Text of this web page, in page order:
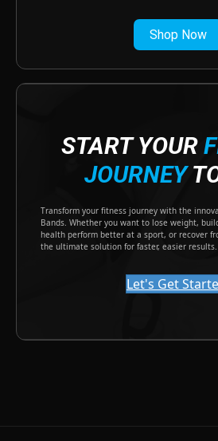
Shop Now
START YOUR
JOURNEY
Transform your fitness journey with the
Bands. Whether you want to lose weight,
health perform better at a sport, or recover
the ultimate solution for faster, easier results.
Let's Get